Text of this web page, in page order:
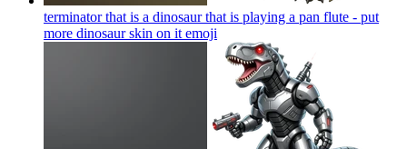
terminator that is a dinosaur that is playing a pan flute - put
more dinosaur skin on it emoji